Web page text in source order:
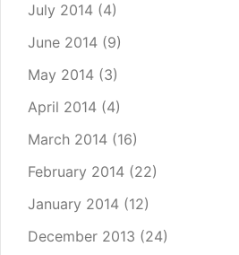
July 2014 (4)
June 2014 (9)
May 2014 (3)
April 2014 (4)
March 2014 (16)
February 2014 (22)
January 2014 (12)
December 2013 (24)